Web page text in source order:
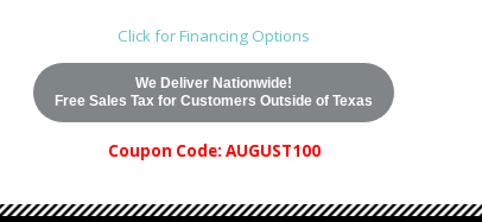
Click for Financing Options
We Deliver Nationwide!
Free Sales Tax for Customers Outside of Texas
Coupon Code: AUGUST100